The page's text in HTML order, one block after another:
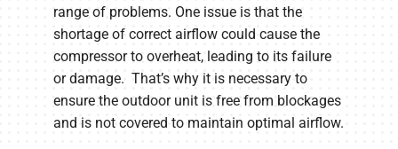
range of problems. One issue is that the
shortage of correct airflow could cause the
compressor to overheat, leading to its failure
or damage. That’s why it is necessary to
ensure the outdoor unit is free from blockages
and is not covered to maintain optimal airflow.